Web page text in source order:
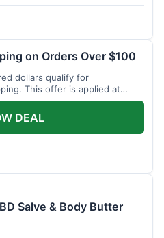
on Orders Over $100
dollars qualify for
This offer is applied at
DEAL
Salve & Body Butter